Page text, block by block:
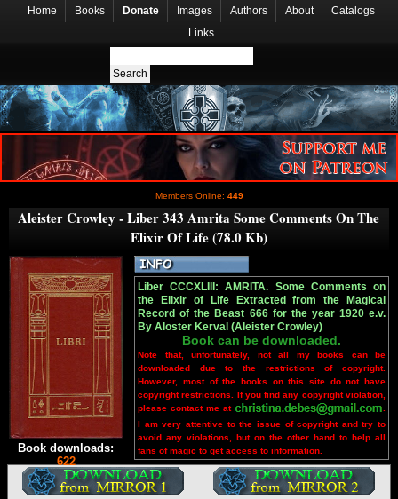
Home Books Donate Images Authors About
Catalogs
Links
Members Online: 449
Aleister Crowley - Liber 343 Amrita Some Comments On The
Elixir Of Life (78.0 Kb)
Book downloads:
622
Liber CCCXLIII: AMRITA. Some Comments on
the Elixir of Life Extracted from the Magical
Record of the Beast 666 for the year 1920 e.v.
By Aloster Kerval (Aleister Crowley)
Book can be downloaded.
Note that, unfortunately, not all my books can be
downloaded due to the restrictions of copyright.
However, most of the books on this site do not have
copyright restrictions. If you find any copyright violation,
please contact me at
I am very attentive to the issue of copyright and try to
avoid any violations, but on the other hand to help all
fans of magic to get access to information.